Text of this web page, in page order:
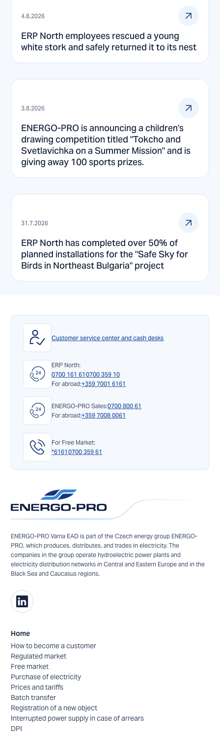
4.8.2026
ERP North employees rescued a young
white stork and safely returned it to its nest
3.8.2026
ENERGO-PRO is announcing a children's
drawing competition titled "Tokcho and
Svetlavichka on a Summer Mission" and is
giving away 100 sports prizes.
31.7.2026
ERP North has completed over 50% of
planned installations for the "Safe Sky for
Birds in Northeast Bulgaria" project
Customer service center and cash desks
ERP North:
0700 161 61 0700 359 10
For abroad:+359 7001 6161
ENERGO-PRO Sales:0700 800 61
For abroad:+359 7008 0061
For Free Market:
*6161 0700 359 61
ENERGO-PRO Varna EAD is part of the Czech energy group ENERGO-
PRO, which produces, distributes, and trades in electricity. The
companies in the group operate hydroelectric power plants and
electricity distribution networks in Central and Eastern Europe and in the
Black Sea and Caucasus regions.
Home
How to become a customer
Regulated market
Free market
Purchase of electricity
Prices and tariffs
Batch transfer
Registration of a new object
Interrupted power supply in case of arrears
DPI